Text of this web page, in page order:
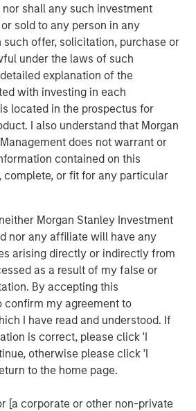
shall any such investment
sold to any person in any
offer, solicitation, purchase or
under the laws of such
explanation of the
with investing in each
located in the prospectus for
I also understand that Morgan
does not warrant or
contained on this
complete, or fit for any particular
Morgan Stanley Investment
nor any affiliate will have any
arising directly or indirectly from
as a result of my false or
By accepting this
confirm my agreement to
I have read and understood. If
is correct, please click 'I
otherwise please click 'I
to the home page.
[a corporate or other non-private
by Chairman and CEO, Henry
Harmon was previously the
Natural Resources, the natural gas
Energy, a division of
Resources was acquired in
his prior company, also called
with financial support provided by
Equity through its Morgan Stanley
Private Equity's second
and the Triana Energy
its fourth investment in the
Stanley Private Equity
strategy with the Triana
to 2005, which concluded with a
Energy (NYSE: CHK) for
current Triana Energy management
executives from the prior
Harmon, Dick Beardsley (Chief
(VP, Land), Mark Chandler
(VP, Operations) and Jim